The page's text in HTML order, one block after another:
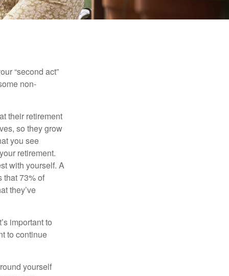
“second act”
non-
their retirement
so they grow
you see
retirement.
with yourself. A
that 73% of
they’ve
important to
to continue
yourself